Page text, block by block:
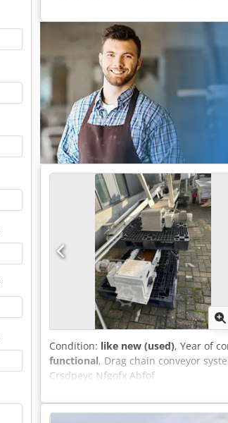
Condition: like new (used), Year of
functional, Drag chain conveyor
Crsdpeyc Nfgofx Abfof